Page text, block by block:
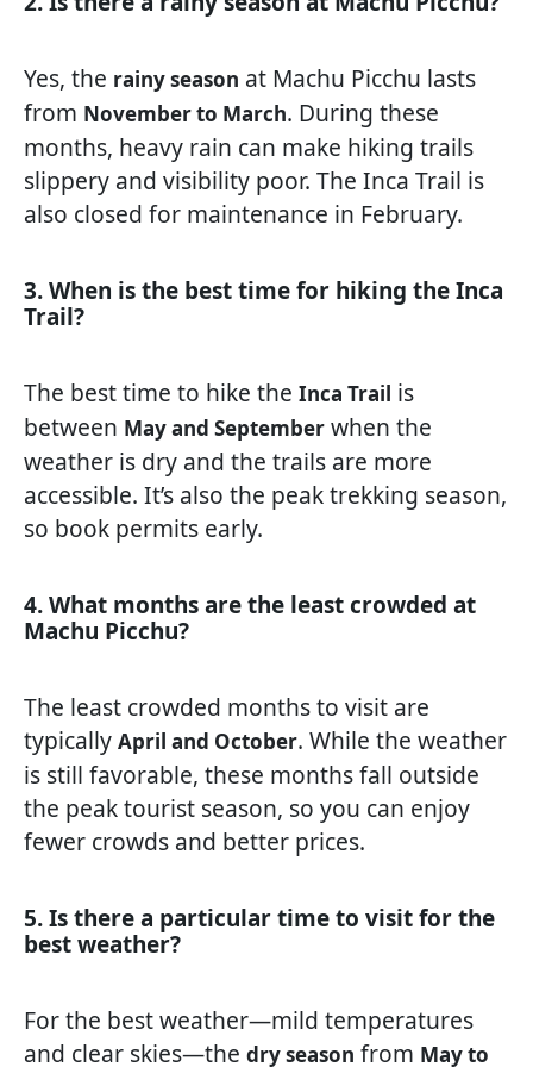
Yes, the rainy season at Machu Picchu lasts
from November to March. During these
months, heavy rain can make hiking trails
slippery and visibility poor. The Inca Trail is
also closed for maintenance in February.
3. When is the best time for hiking the Inca
Trail?
The best time to hike the Inca Trail is
between May and September when the
weather is dry and the trails are more
accessible. It’s also the peak trekking season,
so book permits early.
4. What months are the least crowded at
Machu Picchu?
The least crowded months to visit are
typically April and October. While the weather
is still favorable, these months fall outside
the peak tourist season, so you can enjoy
fewer crowds and better prices.
5. Is there a particular time to visit for the
best weather?
For the best weather—mild temperatures
and clear skies—the dry season from May to